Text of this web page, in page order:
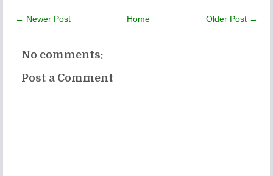
← Newer Post Older Post →
Home
No comments:
Post a Comment